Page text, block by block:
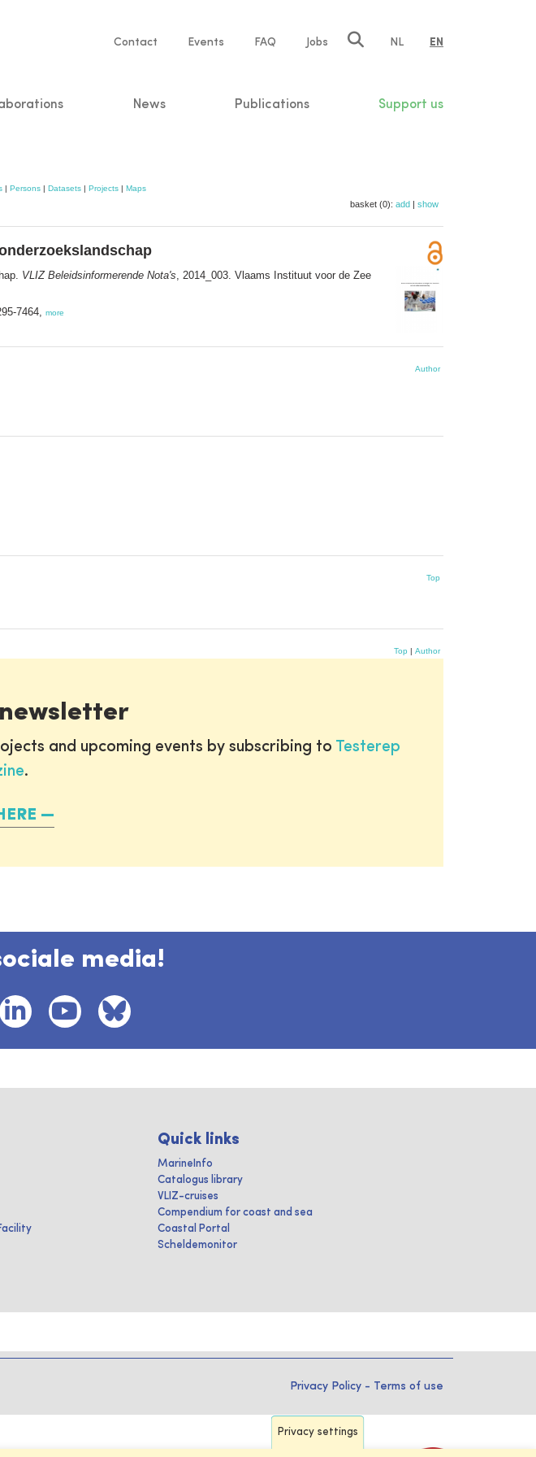
Service
Contact Events FAQ Jobs NL EN
News Publications Support us
| Persons | Datasets | Projects | Maps
basket (0): add | show
VLIZ Beleidsinformerende Nota's , 2014_003. Vlaams Instituut voor de Zee
7464, more
Author
Top
Top | Author
and upcoming events by subscribing to Testerep
.
media!
Quick links
MarineInfo
Catalogus library
VLIZ-cruises
Compendium for coast and sea
Coastal Portal
Scheldemonitor
Privacy Policy - Terms of use
Privacy settings